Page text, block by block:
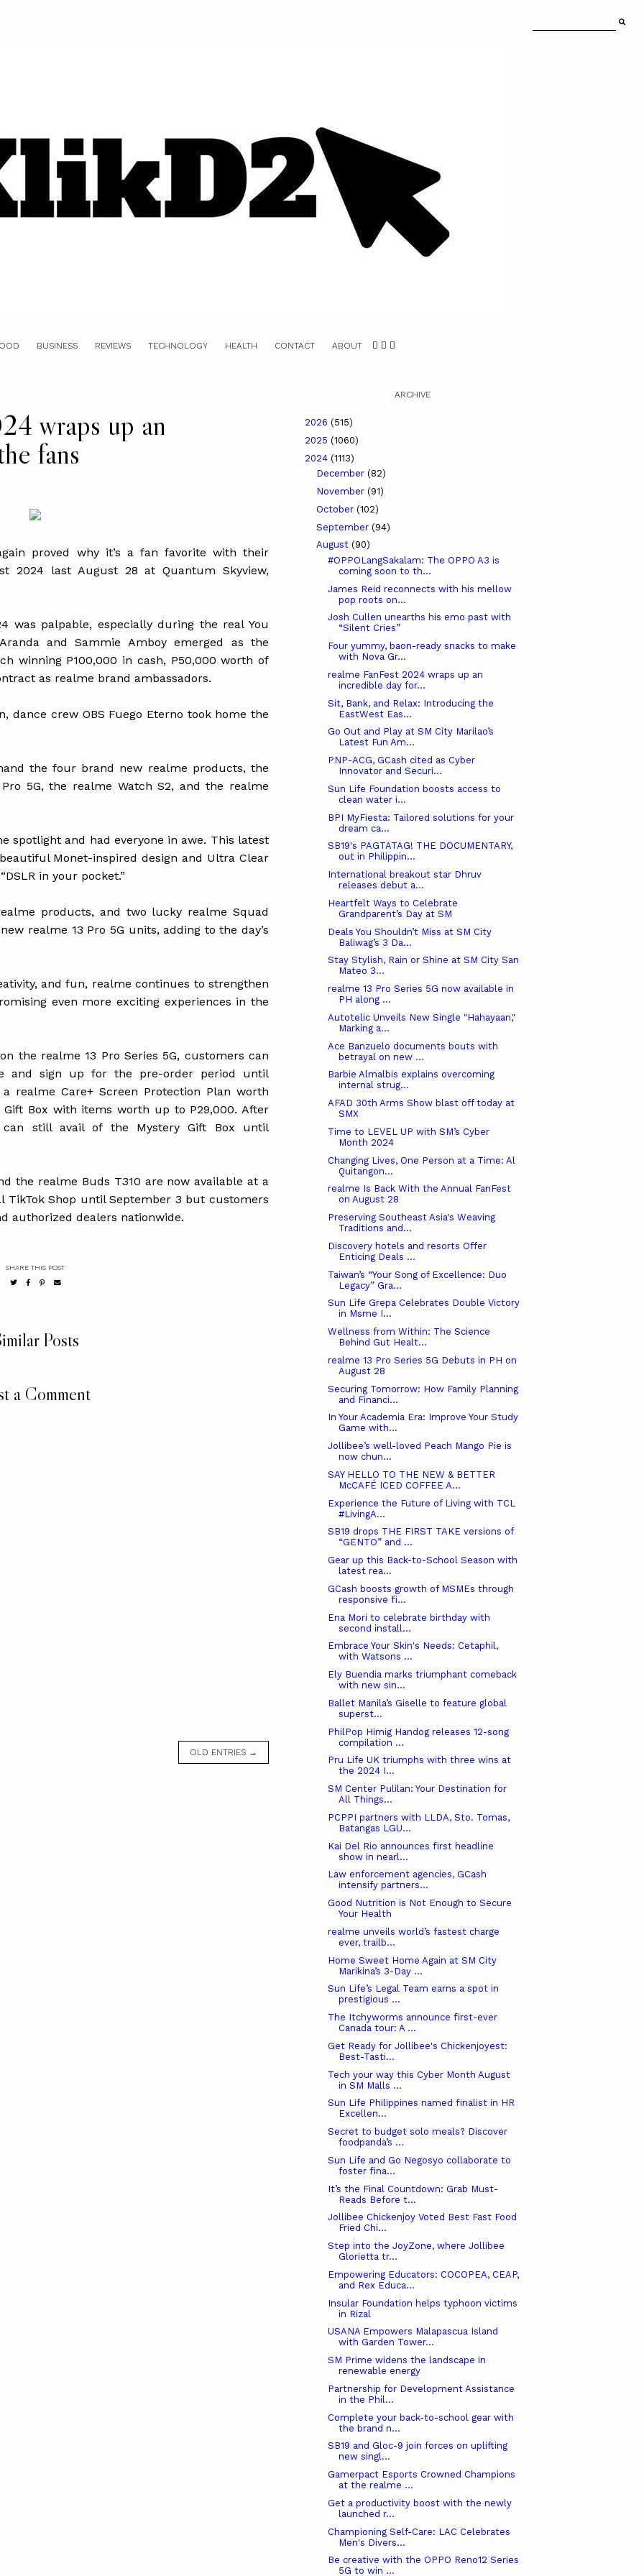
BUSINESS REVIEWS TECHNOLOGY HEALTH CONTACT ABOUT
wraps up an
fans
proved why it’s a fan favorite with their
2024 last August 28 at Quantum Skyview,
was palpable, especially during the real You
and Sammie Amboy emerged as the
winning P100,000 in cash, P50,000 worth of
as realme brand ambassadors.
dance crew OBS Fuego Eterno took home the
the four brand new realme products, the
5G, the realme Watch S2, and the realme
spotlight and had everyone in awe. This latest
Monet-inspired design and Ultra Clear
in your pocket.”
products, and two lucky realme Squad
realme 13 Pro 5G units, adding to the day’s
and fun, realme continues to strengthen
even more exciting experiences in the
the realme 13 Pro Series 5G, customers can
and sign up for the pre-order period until
realme Care+ Screen Protection Plan worth
Gift Box with items worth up to P29,000. After
can still avail of the Mystery Gift Box until
the realme Buds T310 are now available at a
TikTok Shop until September 3 but customers
authorized dealers nationwide.
SHARE THIS POST
Posts
a Comment
OLD ENTRIES →
ARCHIVE
2026 (515)
2025 (1060)
2024 (1113)
December (82)
November (91)
October (102)
September (94)
August (90)
#OPPOLangSakalam: The OPPO A3 is
coming soon to th...
James Reid reconnects with his mellow
pop roots on...
Josh Cullen unearths his emo past with
“Silent Cries”
Four yummy, baon-ready snacks to make
with Nova Gr...
realme FanFest 2024 wraps up an
incredible day for...
Sit, Bank, and Relax: Introducing the
EastWest Eas...
Go Out and Play at SM City Marilao’s
Latest Fun Am...
PNP-ACG, GCash cited as Cyber
Innovator and Securi...
Sun Life Foundation boosts access to
clean water i...
BPI MyFiesta: Tailored solutions for your
dream ca...
SB19's PAGTATAG! THE DOCUMENTARY,
out in Philippin...
International breakout star Dhruv
releases debut a...
Heartfelt Ways to Celebrate
Grandparent’s Day at SM
Deals You Shouldn’t Miss at SM City
Baliwag’s 3 Da...
Stay Stylish, Rain or Shine at SM City San
Mateo 3...
realme 13 Pro Series 5G now available in
PH along ...
Autotelic Unveils New Single "Hahayaan,"
Marking a...
Ace Banzuelo documents bouts with
betrayal on new ...
Barbie Almalbis explains overcoming
internal strug...
AFAD 30th Arms Show blast off today at
SMX
Time to LEVEL UP with SM’s Cyber
Month 2024
Changing Lives, One Person at a Time: Al
Quitangon...
realme Is Back With the Annual FanFest
on August 28
Preserving Southeast Asia's Weaving
Traditions and...
Discovery hotels and resorts Offer
Enticing Deals ...
Taiwan’s “Your Song of Excellence: Duo
Legacy” Gra...
Sun Life Grepa Celebrates Double Victory
in Msme I...
Wellness from Within: The Science
Behind Gut Healt...
realme 13 Pro Series 5G Debuts in PH on
August 28
Securing Tomorrow: How Family Planning
and Financi...
In Your Academia Era: Improve Your Study
Game with...
Jollibee’s well-loved Peach Mango Pie is
now chun...
SAY HELLO TO THE NEW & BETTER
McCAFÉ ICED COFFEE A...
Experience the Future of Living with TCL
#LivingA...
SB19 drops THE FIRST TAKE versions of
“GENTO” and ...
Gear up this Back-to-School Season with
latest rea...
GCash boosts growth of MSMEs through
responsive fi...
Ena Mori to celebrate birthday with
second install...
Embrace Your Skin's Needs: Cetaphil,
with Watsons ...
Ely Buendia marks triumphant comeback
with new sin...
Ballet Manila’s Giselle to feature global
superst...
PhilPop Himig Handog releases 12-song
compilation ...
Pru Life UK triumphs with three wins at
the 2024 I...
SM Center Pulilan: Your Destination for
All Things...
PCPPI partners with LLDA, Sto. Tomas,
Batangas LGU...
Kai Del Rio announces first headline
show in nearl...
Law enforcement agencies, GCash
intensify partners...
Good Nutrition is Not Enough to Secure
Your Health
realme unveils world’s fastest charge
ever, trailb...
Home Sweet Home Again at SM City
Marikina’s 3-Day ...
Sun Life’s Legal Team earns a spot in
prestigious ...
The Itchyworms announce first-ever
Canada tour: A ...
Get Ready for Jollibee's Chickenjoyest:
Best-Tasti...
Tech your way this Cyber Month August
in SM Malls ...
Sun Life Philippines named finalist in HR
Excellen...
Secret to budget solo meals? Discover
foodpanda’s ...
Sun Life and Go Negosyo collaborate to
foster fina...
It’s the Final Countdown: Grab Must-
Reads Before t...
Jollibee Chickenjoy Voted Best Fast Food
Fried Chi...
Step into the JoyZone, where Jollibee
Glorietta tr...
Empowering Educators: COCOPEA, CEAP,
and Rex Educa...
Insular Foundation helps typhoon victims
in Rizal
USANA Empowers Malapascua Island
with Garden Tower...
SM Prime widens the landscape in
renewable energy
Partnership for Development Assistance
in the Phil...
Complete your back-to-school gear with
the brand n...
SB19 and Gloc-9 join forces on uplifting
new singl...
Gamerpact Esports Crowned Champions
at the realme ...
Get a productivity boost with the newly
launched r...
Championing Self-Care: LAC Celebrates
Men's Divers...
Be creative with the OPPO Reno12 Series
5G to win ...